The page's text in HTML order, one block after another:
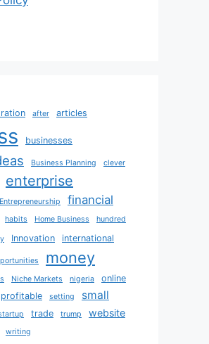
after articles
businesses
Business Planning clever
enterprise
Entrepreneurship financial
habits Home Business hundred
Innovation international
money
Niche Markets nigeria online
profitable setting small
trade trump
website
writing